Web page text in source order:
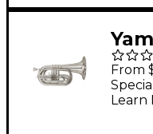
From
Learn